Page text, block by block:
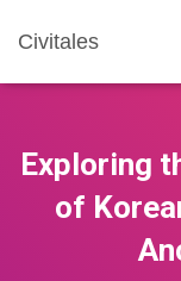
Civitales
Exploring
of